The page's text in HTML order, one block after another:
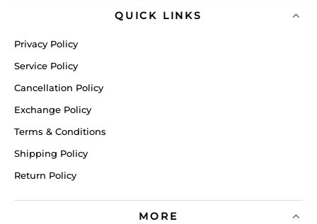
QUICK LINKS
Privacy Policy
Service Policy
Cancellation Policy
Exchange Policy
Terms & Conditions
Shipping Policy
Return Policy
MORE